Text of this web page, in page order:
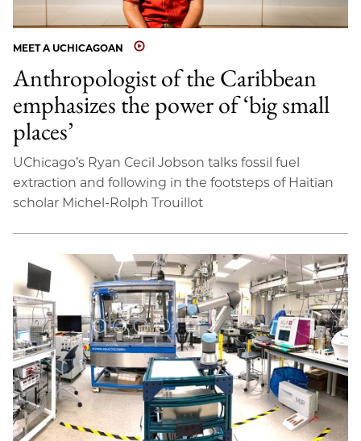
MEET A UCHICAGOAN
Anthropologist of the Caribbean
emphasizes the power of ‘big small
places’
UChicago’s Ryan Cecil Jobson talks fossil fuel
extraction and following in the footsteps of Haitian
scholar Michel-Rolph Trouillot